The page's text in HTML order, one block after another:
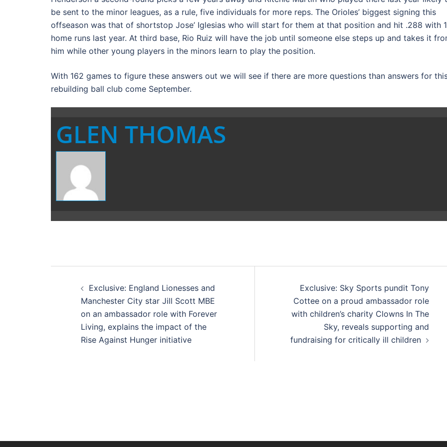
be sent to the minor leagues, as a rule, five individuals for more reps. The Orioles’ biggest signing this
offseason was that of shortstop Jose’ Iglesias who will start for them at that position and hit .288 with
home runs last year. At third base, Rio Ruiz will have the job until someone else steps up and takes it
him while other young players in the minors learn to play the position.
With 162 games to figure these answers out we will see if there are more questions than answers for
rebuilding ball club come September.
GLEN THOMAS
navigation
Exclusive: England Lionesses and
Manchester City star Jill Scott MBE
on an ambassador role with Forever
Living, explains the impact of the
Rise Against Hunger initiative
Exclusive: Sky Sports pundit Tony
Cottee on a proud ambassador role
with children’s charity Clowns In The
Sky, reveals supporting and
fundraising for critically ill children